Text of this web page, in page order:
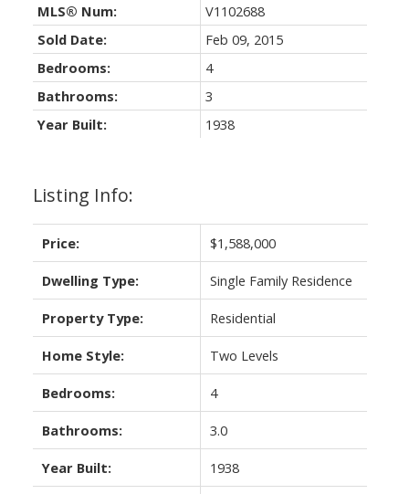
Listing Info:
Price: $1,588,000
Dwelling Type: Single Family Residence
Property Type: Residential
Home Style: Two Levels
Bedrooms: 4
Bathrooms: 3.0
Year Built: 1938
MLS® Num:
V1102688
Sold Date:
Feb 09, 2015
Bedrooms:
4
Bathrooms:
3
Year Built:
1938